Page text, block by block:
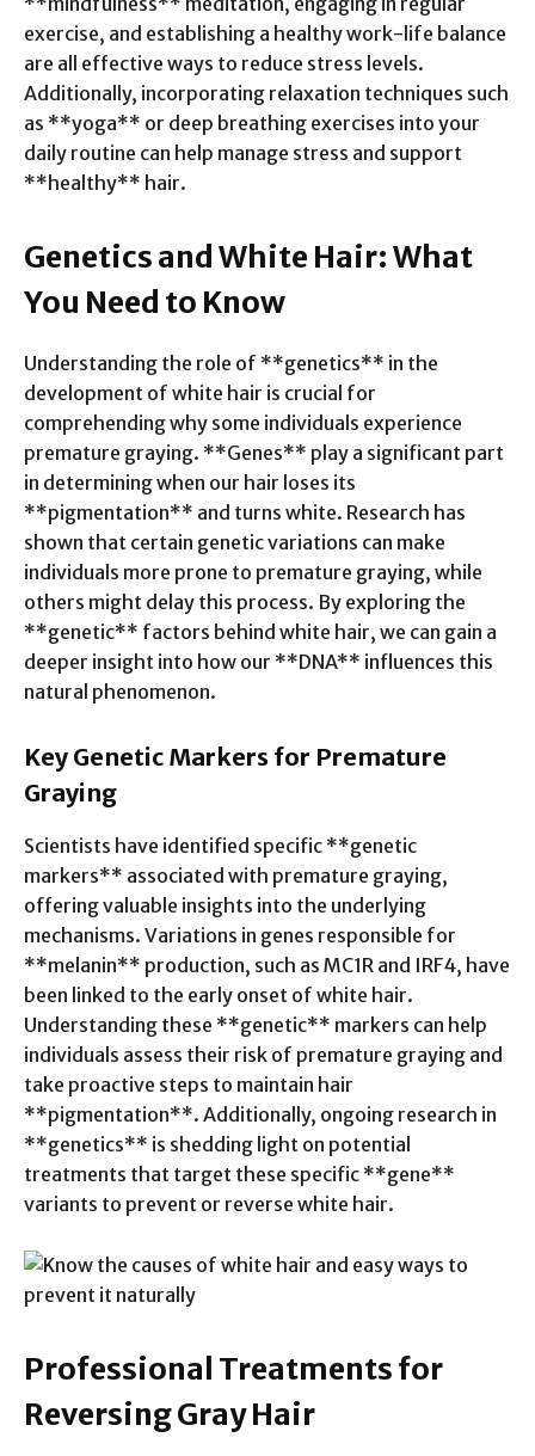
exercise, and establishing a healthy work-life balance
are all effective ways to reduce stress levels.
Additionally, incorporating relaxation techniques such
as **yoga** or deep breathing exercises into your
daily routine can help manage stress and support
**healthy** hair.
Genetics and White Hair: What
You Need to Know
Understanding the role of **genetics** in the
development of white hair is crucial for
comprehending why some individuals experience
premature graying. **Genes** play a significant part
in determining when our hair loses its
**pigmentation** and turns white. Research has
shown that certain genetic variations can make
individuals more prone to premature graying, while
others might delay this process. By exploring the
**genetic** factors behind white hair, we can gain a
deeper insight into how our **DNA** influences this
natural phenomenon.
Key Genetic Markers for Premature
Graying
Scientists have identified specific **genetic
markers** associated with premature graying,
offering valuable insights into the underlying
mechanisms. Variations in genes responsible for
**melanin** production, such as MC1R and IRF4, have
been linked to the early onset of white hair.
Understanding these **genetic** markers can help
individuals assess their risk of premature graying and
take proactive steps to maintain hair
**pigmentation**. Additionally, ongoing research in
**genetics** is shedding light on potential
treatments that target these specific **gene**
variants to prevent or reverse white hair.
Professional Treatments for
Reversing Gray Hair